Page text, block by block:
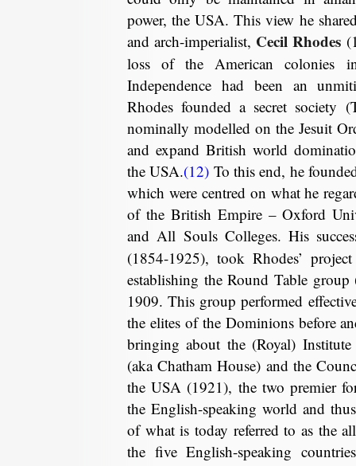
power, the USA. This view he
and arch-imperialist, Cecil Rhodes
loss of the American colonies
Independence had been an
Rhodes founded a secret society
nominally modelled on the Jesuit
and expand British world
the USA.(12) To this end, he
which were centred on what he
of the British Empire – Oxford
and All Souls Colleges. His
(1854-1925), took Rhodes’
establishing the Round Table
1909. This group performed
the elites of the Dominions before
bringing about the (Royal)
(aka Chatham House) and the
the USA (1921), the two premier
the English-speaking world and
of what is today referred to as the
the five English-speaking